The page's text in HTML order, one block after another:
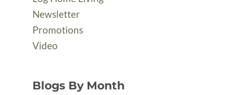
Newsletter
Promotions
Video
Blogs By Month